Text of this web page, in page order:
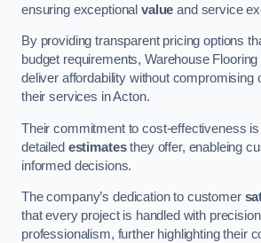
ensuring exceptional value and service
By providing transparent pricing options
budget requirements, Warehouse
deliver affordability without compromising
their services in Acton.
Their commitment to cost-effectiveness
detailed estimatesthey offer, enableing
informed decisions.
The company’s dedication to customer
that every project is handled with
professionalism, further highlighting their